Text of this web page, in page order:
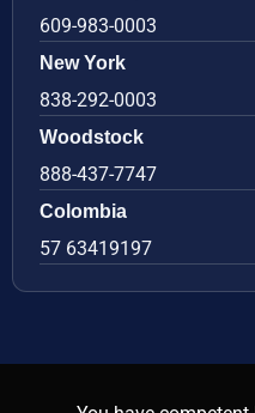
609-983-0003
New York
838-292-0003
Woodstock
888-437-7747
Colombia
57 63419197